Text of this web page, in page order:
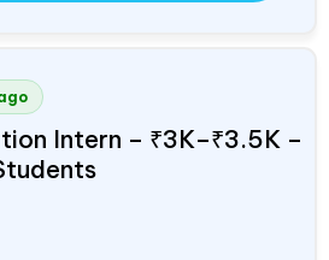
Intern – ₹3K–₹3.5K –